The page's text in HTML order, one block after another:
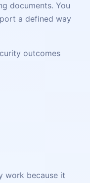
documents. You
a defined way
outcomes
work because it